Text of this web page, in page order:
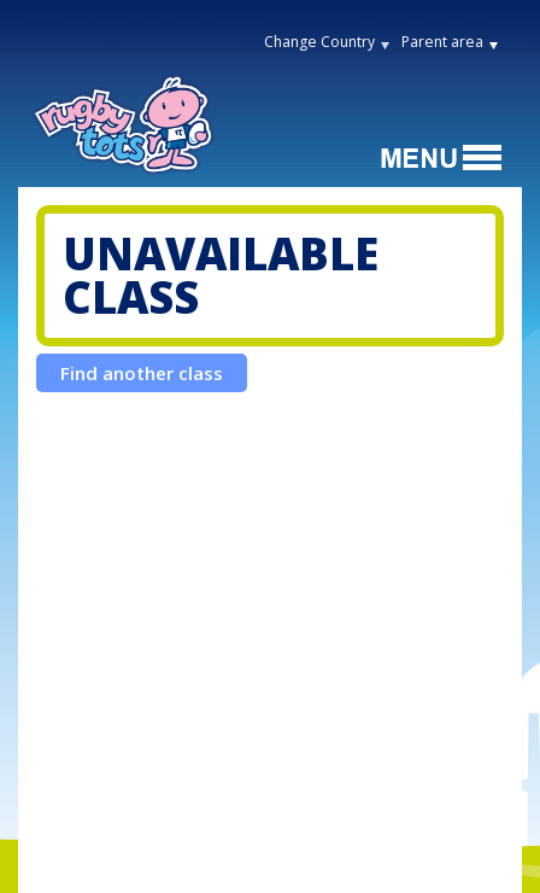
Change Country Parent area
UNAVAILABLE
CLASS
Find another class